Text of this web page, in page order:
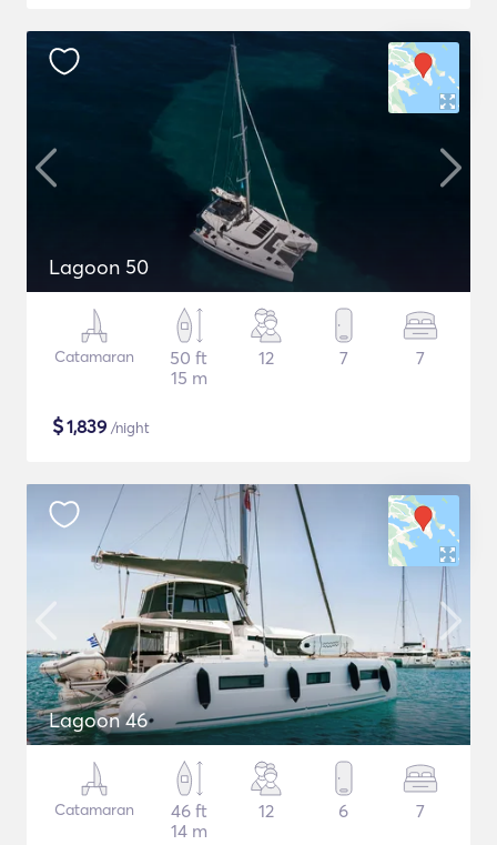
Lagoon 50
Catamaran
50 ft
15 m
12 7 7
$1,839 /night
Lagoon 46
Catamaran
46 ft
14 m
12 6 7